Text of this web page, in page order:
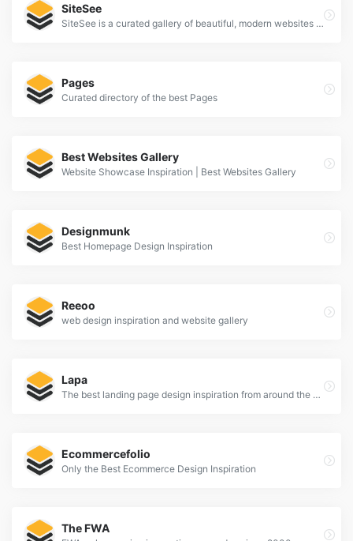
SiteSee
SiteSee is a curated gallery of beautiful, modern websites collections.
Pages
Curated directory of the best Pages
Best Websites Gallery
Website Showcase Inspiration | Best Websites Gallery
Designmunk
Best Homepage Design Inspiration
Reeoo
web design inspiration and website gallery
Lapa
The best landing page design inspiration from around the web.
Ecommercefolio
Only the Best Ecommerce Design Inspiration
The FWA